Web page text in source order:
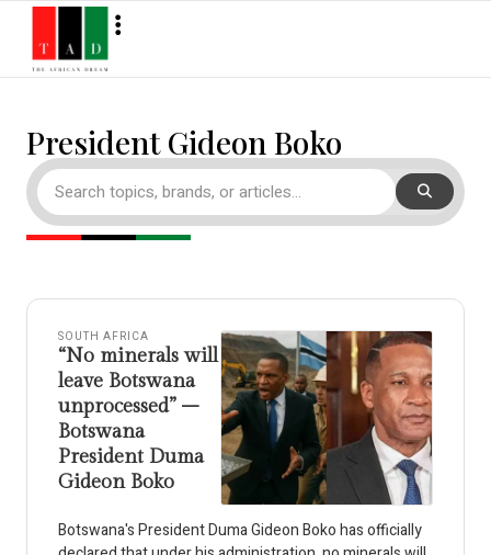
President Gideon Boko
SOUTH AFRICA
“No minerals will
leave Botswana
unprocessed” –
Botswana
President Duma
Gideon Boko
Botswana's President Duma Gideon Boko has officially